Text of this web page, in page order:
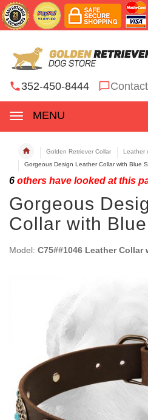
352-450-8444
MENU
Golden Retriever Collar
Leather
Gorgeous Design Leather Collar with Blue
6 others have looked at this
Gorgeous
Collar with
Model: C75##1046 Leather Collar